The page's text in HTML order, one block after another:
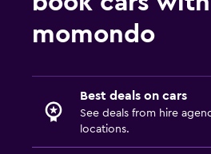
momondo
Best deals on cars
See deals from hire
locations.